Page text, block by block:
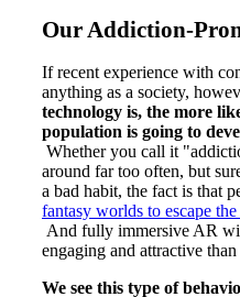
Our Addiction-
If recent experience with
anything as a society,
technology is, the more
population is going to
Whether you call it
around far too often, but
a bad habit, the fact is that
fantasy worlds to escape
And fully immersive AR
engaging and attractive
We see this type of